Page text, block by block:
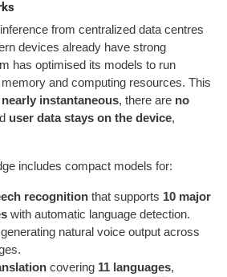
from centralized data centres
devices already have strong
has optimised its models to run
and computing resources. This
instantaneous, there are no
user data stays on the device,
includes compact models for:
recognition that supports 10 major
with automatic language detection.
natural voice output across
covering 11 languages,